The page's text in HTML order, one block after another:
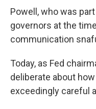
Powell, who was
governors at the
communication
Today, as Fed
deliberate about
exceedingly careful